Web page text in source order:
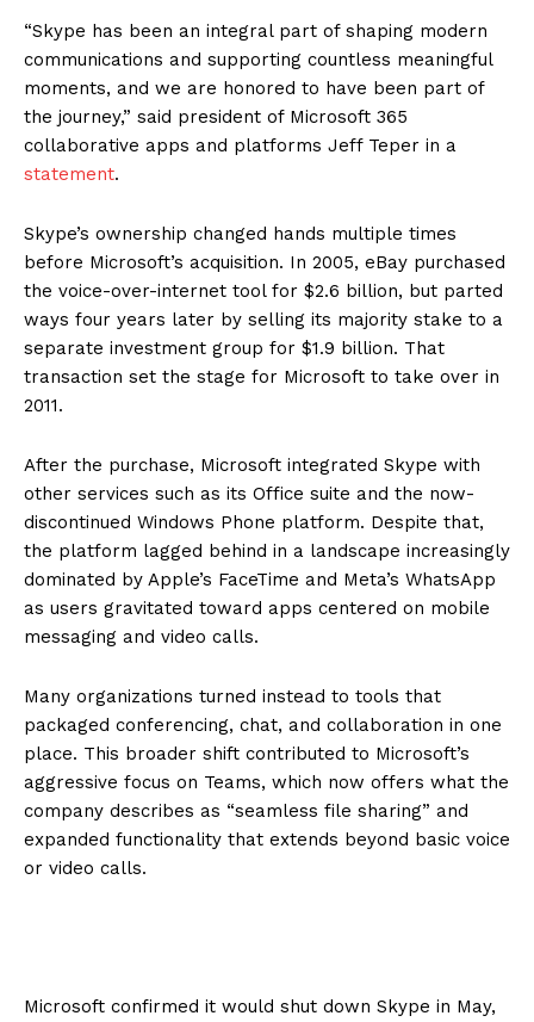
“Skype has been an integral part of shaping modern
communications and supporting countless meaningful
moments, and we are honored to have been part of
the journey,” said president of Microsoft 365
collaborative apps and platforms Jeff Teper in a
statement.
Skype’s ownership changed hands multiple times
before Microsoft’s acquisition. In 2005, eBay purchased
the voice-over-internet tool for $2.6 billion, but parted
ways four years later by selling its majority stake to a
separate investment group for $1.9 billion. That
transaction set the stage for Microsoft to take over in
2011.
After the purchase, Microsoft integrated Skype with
other services such as its Office suite and the now-
discontinued Windows Phone platform. Despite that,
the platform lagged behind in a landscape increasingly
dominated by Apple’s FaceTime and Meta’s WhatsApp
as users gravitated toward apps centered on mobile
messaging and video calls.
Many organizations turned instead to tools that
packaged conferencing, chat, and collaboration in one
place. This broader shift contributed to Microsoft’s
aggressive focus on Teams, which now offers what the
company describes as “seamless file sharing” and
expanded functionality that extends beyond basic voice
or video calls.
Microsoft confirmed it would shut down Skype in May,